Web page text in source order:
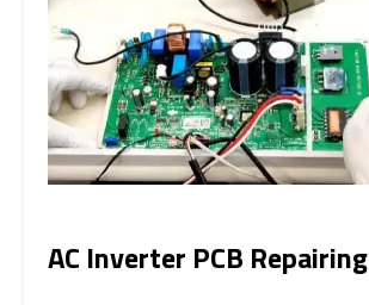
AC Inverter PCB Repairing